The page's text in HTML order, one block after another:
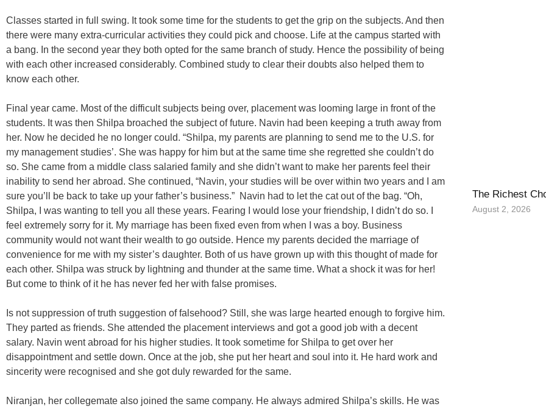
Classes started in full swing. It took some time for the students to get the grip on the subjects. And then
there were many extra-curricular activities they could pick and choose. Life at the campus started with
a bang. In the second year they both opted for the same branch of study. Hence the possibility of being
with each other increased considerably. Combined study to clear their doubts also helped them to
know each other.
Final year came. Most of the difficult subjects being over, placement was looming large in front of the
students. It was then Shilpa broached the subject of future. Navin had been keeping a truth away from
her. Now he decided he no longer could. “Shilpa, my parents are planning to send me to the U.S. for
my management studies’. She was happy for him but at the same time she regretted she couldn’t do
so. She came from a middle class salaried family and she didn’t want to make her parents feel their
inability to send her abroad. She continued, “Navin, your studies will be over within two years and I am
sure you’ll be back to take up your father’s business.” Navin had to let the cat out of the bag. “Oh,
Shilpa, I was wanting to tell you all these years. Fearing I would lose your friendship, I didn’t do so. I
feel extremely sorry for it. My marriage has been fixed even from when I was a boy. Business
community would not want their wealth to go outside. Hence my parents decided the marriage of
convenience for me with my sister’s daughter. Both of us have grown up with this thought of made for
each other. Shilpa was struck by lightning and thunder at the same time. What a shock it was for her!
But come to think of it he has never fed her with false promises.
Is not suppression of truth suggestion of falsehood? Still, she was large hearted enough to forgive him.
They parted as friends. She attended the placement interviews and got a good job with a decent
salary. Navin went abroad for his higher studies. It took sometime for Shilpa to get over her
disappointment and settle down. Once at the job, she put her heart and soul into it. He hard work and
sincerity were recognised and she got duly rewarded for the same.
Niranjan, her collegemate also joined the same company. He always admired Shilpa’s skills. He was
The Richest
August 2, 2026